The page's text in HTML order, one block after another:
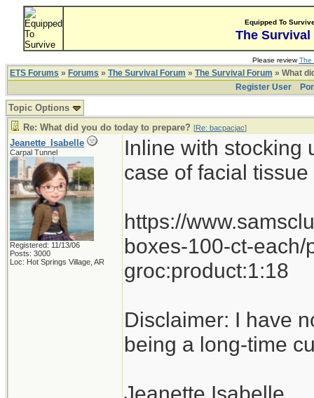
Equipped To
The Survival
Please reviewThe
ETS Forums » Forums » The Survival Forum » The Survival Forum » What
Register User
Topic Options
Re: What did you do today to prepare? [Re: bacpacjac]
Jeanette_Isabelle
Carpal Tunnel
Registered: 11/13/06
Posts: 3000
Loc: Hot Springs Village, AR
Inline with stocking
case of facial
https://
boxes-100-ct-
groc:product:1:18
Disclaimer: I have
being a long-time
Jeanette Isabelle